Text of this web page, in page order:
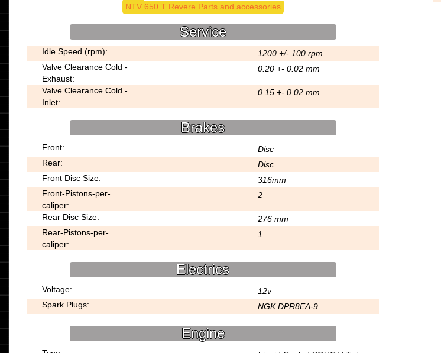
NTV 650 T Revere Parts and accessories
Service
Idle Speed (rpm):
1200 +/- 100 rpm
Valve Clearance Cold -
Exhaust:
0.20 +- 0.02 mm
Valve Clearance Cold -
Inlet:
0.15 +- 0.02 mm
Brakes
Front:
Disc
Rear:
Disc
Front Disc Size:
316mm
Front-Pistons-per-
caliper:
2
Rear Disc Size:
276 mm
Rear-Pistons-per-
caliper:
1
Electrics
Voltage:
12v
Spark Plugs:
NGK DPR8EA-9
Engine